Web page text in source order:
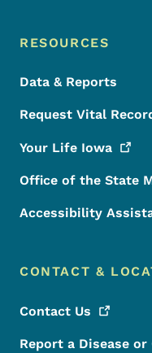
RESOURCES
Data & Reports
Request Vital
Your Life Iowa
Office of the State
Accessibility
CONTACT &
Contact Us
Report a Disease